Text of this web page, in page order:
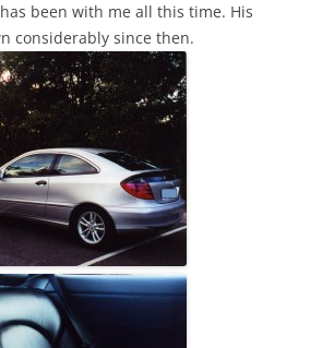
been with me all this time. His
considerably since then.